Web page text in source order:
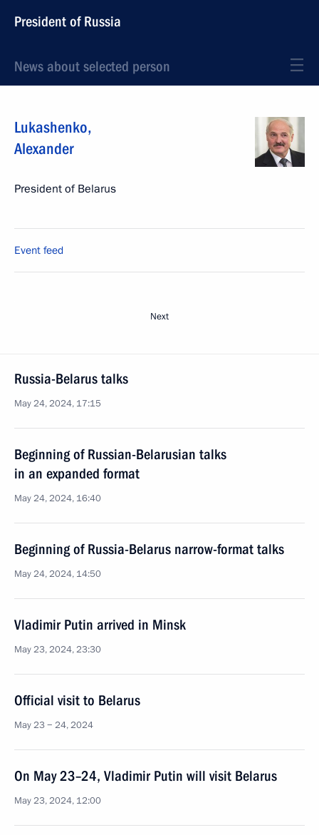
President of Russia
News about selected person
Lukashenko,
Alexander
President of Belarus
Event feed
Next
Russia-Belarus talks
May 24, 2024, 17:15
Beginning of Russian-Belarusian talks
in an expanded format
May 24, 2024, 16:40
Beginning of Russia-Belarus narrow-format talks
May 24, 2024, 14:50
Vladimir Putin arrived in Minsk
May 23, 2024, 23:30
Official visit to Belarus
May 23 − 24, 2024
On May 23–24, Vladimir Putin will visit Belarus
May 23, 2024, 12:00